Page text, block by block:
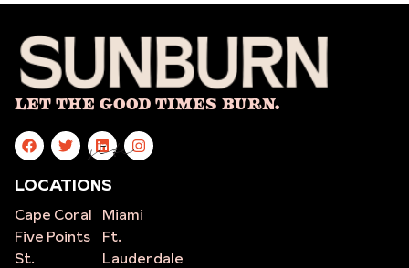
Let The Good Times Burn.
site
LOCATIONS
Cape Coral
Five Points
St.
Miami
Ft.
Lauderdale